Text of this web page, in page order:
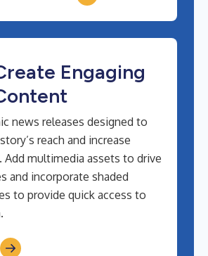
Engaging
news releases designed to
reach and increase
Add multimedia assets to drive
and incorporate shaded
to provide quick access to